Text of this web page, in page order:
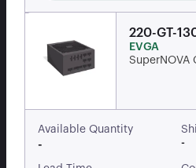
220-GT-
EVGA
SuperNOVA
Available Quantity
-
-